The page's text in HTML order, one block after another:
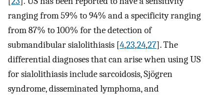
ranging from 59% to 94% and a specificity ranging
from 87% to 100% for the detection of
submandibular sialolithiasis [4,23,24,27]. The
differential diagnoses that can arise when using US
for sialolithiasis include sarcoidosis, Sjögren
syndrome, disseminated lymphoma, and